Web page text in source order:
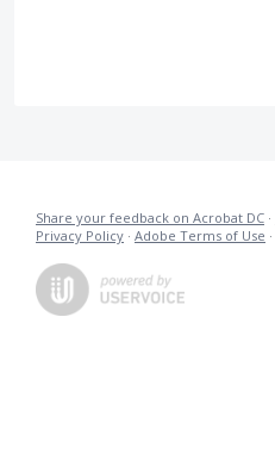
Share your feedback on Acrobat DC ·
Privacy Policy · Adobe Terms of Use ·